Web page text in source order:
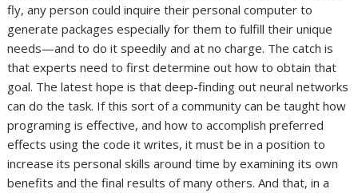
fly, any person could inquire their personal computer to
generate packages especially for them to fulfill their unique
needs—and to do it speedily and at no charge. The catch is
that experts need to first determine out how to obtain that
goal. The latest hope is that deep-finding out neural networks
can do the task. If this sort of a community can be taught how
programing is effective, and how to accomplish preferred
effects using the code it writes, it must be in a position to
increase its personal skills around time by examining its own
benefits and the final results of many others. And that, in a